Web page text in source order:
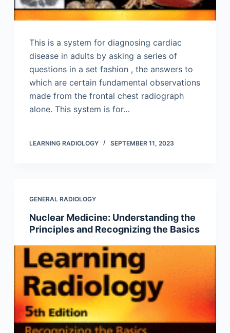
This is a system for diagnosing cardiac
disease in adults by asking a series of
questions in a set fashion , the answers to
which are certain fundamental observations
made from the frontal chest radiograph
alone. This system is for…
LEARNING RADIOLOGY SEPTEMBER 11, 2023
GENERAL RADIOLOGY
Nuclear Medicine: Understanding the
Principles and Recognizing the Basics